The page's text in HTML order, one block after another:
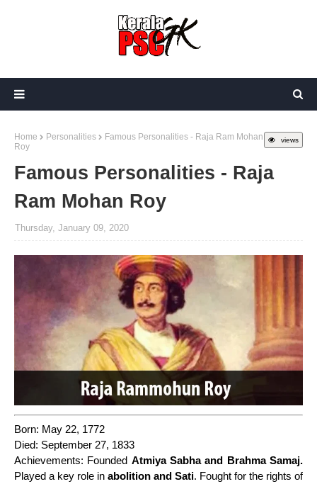
views
Home Personalities
Famous Personalities - Raja Ram Mohan
Roy
Famous Personalities - Raja
Ram Mohan Roy
Thursday, January 09, 2020
Born: May 22, 1772
Died: September 27, 1833
Achievements: Founded Atmiya Sabha and Brahma Samaj.
Played a key role in abolition and Sati. Fought for the rights of